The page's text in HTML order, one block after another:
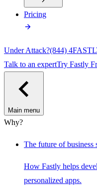
Pricing
Under Attack?(844)
Talk to an expertTry Fastly
Main menu
Why?
The future of business
How Fastly helps
personalized apps.